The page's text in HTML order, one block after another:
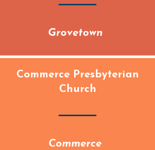
Grovetown
Commerce Presbyterian
Church
Commerce